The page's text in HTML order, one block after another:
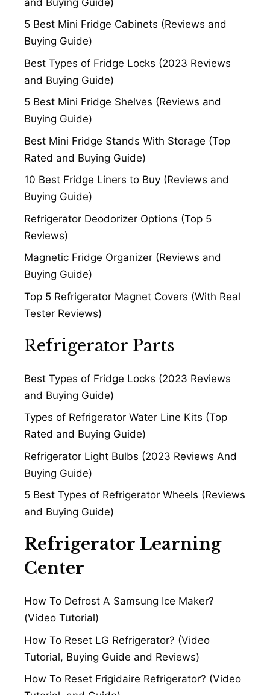
5 Best Mini Fridge Cabinets (Reviews and
Buying Guide)
Best Types of Fridge Locks (2023 Reviews
and Buying Guide)
5 Best Mini Fridge Shelves (Reviews and
Buying Guide)
Best Mini Fridge Stands With Storage (Top
Rated and Buying Guide)
10 Best Fridge Liners to Buy (Reviews and
Buying Guide)
Refrigerator Deodorizer Options (Top 5
Reviews)
Magnetic Fridge Organizer (Reviews and
Buying Guide)
Top 5 Refrigerator Magnet Covers (With Real
Tester Reviews)
Refrigerator Parts
Best Types of Fridge Locks (2023 Reviews
and Buying Guide)
Types of Refrigerator Water Line Kits (Top
Rated and Buying Guide)
Refrigerator Light Bulbs (2023 Reviews And
Buying Guide)
5 Best Types of Refrigerator Wheels (Reviews
and Buying Guide)
Refrigerator Learning
Center
How To Defrost A Samsung Ice Maker?
(Video Tutorial)
How To Reset LG Refrigerator? (Video
Tutorial, Buying Guide and Reviews)
How To Reset Frigidaire Refrigerator? (Video